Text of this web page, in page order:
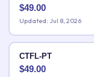
$49.00
Updated: Jul 8, 2026
CTFL-PT
$49.00